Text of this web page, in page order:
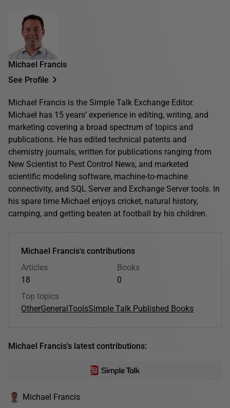
Michael Francis
See Profile
Michael Francis is the Simple Talk Exchange Editor.
Michael has 15 years’ experience in editing, writing, and
marketing covering a broad spectrum of topics and
publications. He has edited technical patents and
chemistry journals, written for publications ranging from
New Scientist to Pest Control News, and marketed
scientific modeling software, machine-to-machine
connectivity, and SQL Server and Exchange Server tools. In
his spare time Michael enjoys cricket, natural history,
camping, and getting beaten at football by his children.
Michael Francis's contributions
Articles
18
Books
0
Top topics
OtherGeneralToolsSimple Talk Published Books
Michael Francis's latest contributions:
Michael Francis